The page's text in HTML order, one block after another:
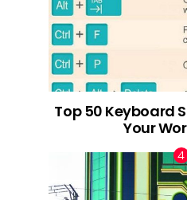
Top 50 Keyboard
Your